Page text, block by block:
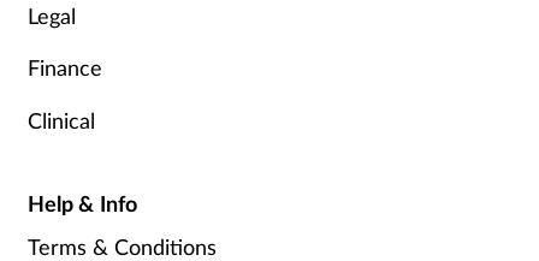
Legal
Finance
Clinical
Help & Info
Terms & Conditions